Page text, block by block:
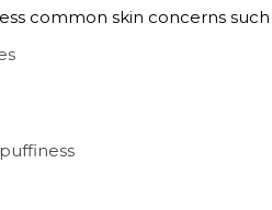
common skin concerns such